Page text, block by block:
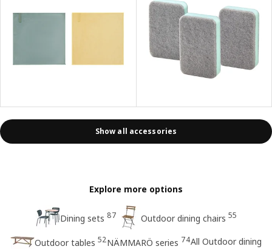
Show all accessories
Explore more options
Dining sets 87 Outdoor dining chairs 55
Outdoor tables 52NÄMMARÖ series 74All Outdoor dining